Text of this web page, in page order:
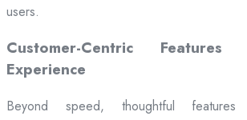
users.
Customer-Centric
Experience
Beyond speed, thoughtful features